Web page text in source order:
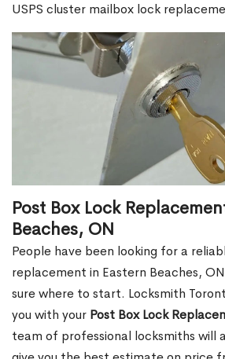
USPS cluster mailbox lock
Post Box Lock
Beaches, ON
People have been looking for a
replacement in Eastern Beaches,
sure where to start. Locksmith
you with your Post Box Lock
team of professional locksmiths will